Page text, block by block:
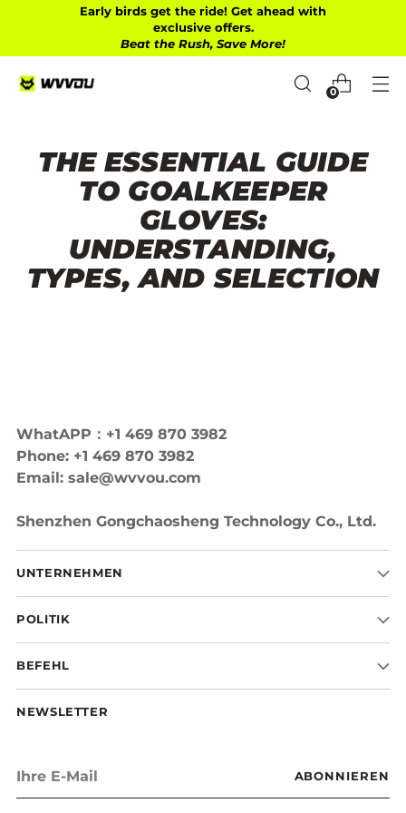
Early birds get the ride! Get ahead with
exclusive offers.
Beat the Rush, Save More!
0
THE ESSENTIAL GUIDE
TO GOALKEEPER
GLOVES:
UNDERSTANDING,
TYPES, AND SELECTION
WhatAPP：+1 469 870 3982
Phone: +1 469 870 3982
Email: sale@wvvou.com
Shenzhen Gongchaosheng Technology Co., Ltd.
UNTERNEHMEN
POLITIK
BEFEHL
NEWSLETTER
E-
ABONNIEREN